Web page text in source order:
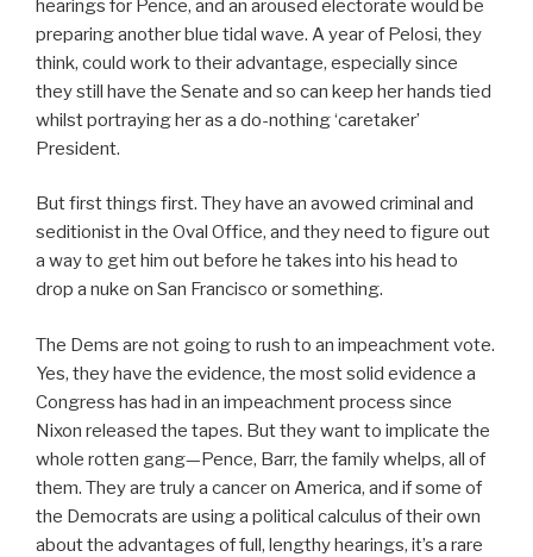
hearings for Pence, and an aroused electorate would be
preparing another blue tidal wave. A year of Pelosi, they
think, could work to their advantage, especially since
they still have the Senate and so can keep her hands tied
whilst portraying her as a do-nothing ‘caretaker’
President.
But first things first. They have an avowed criminal and
seditionist in the Oval Office, and they need to figure out
a way to get him out before he takes into his head to
drop a nuke on San Francisco or something.
The Dems are not going to rush to an impeachment vote.
Yes, they have the evidence, the most solid evidence a
Congress has had in an impeachment process since
Nixon released the tapes. But they want to implicate the
whole rotten gang—Pence, Barr, the family whelps, all of
them. They are truly a cancer on America, and if some of
the Democrats are using a political calculus of their own
about the advantages of full, lengthy hearings, it’s a rare